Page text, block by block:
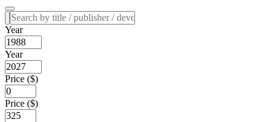
Year
Year
Price ($)
Price ($)